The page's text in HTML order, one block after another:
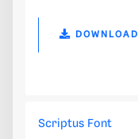
DOWNLOAD
Scriptus Font